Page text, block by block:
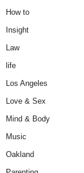
How to
Insight
Law
life
Los Angeles
Love & Sex
Mind & Body
Music
Oakland